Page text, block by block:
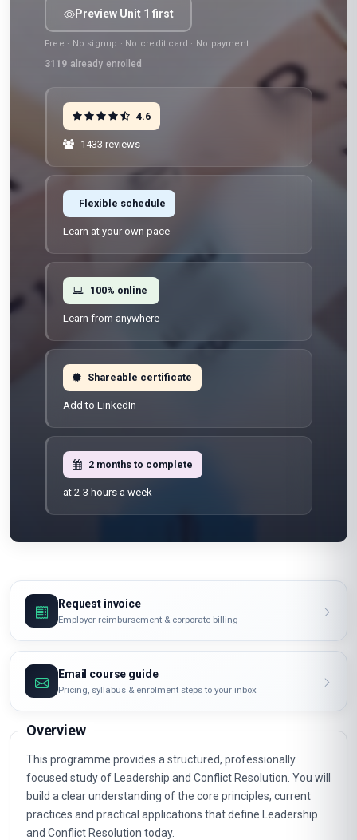
Preview Unit 1 first
Free · No signup · No credit card · No payment
3119 already enrolled
4.6
1433 reviews
Flexible schedule
Learn at your own pace
100% online
Learn from anywhere
Shareable certificate
Add to LinkedIn
2 months to complete
at 2-3 hours a week
Request invoice
Employer reimbursement & corporate billing
Email course guide
Pricing, syllabus & enrolment steps to your inbox
Overview
This programme provides a structured, professionally
focused study of Leadership and Conflict Resolution. You will
build a clear understanding of the core principles, current
practices and practical applications that define Leadership
and Conflict Resolution today.